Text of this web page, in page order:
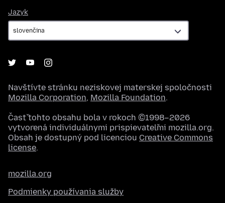
Jazyk
Navštívte stránku neziskovej materskej spoločnosti
Mozilla Corporation, Mozilla Foundation.
Časť tohto obsahu bola v rokoch ©1998–2026
vytvorená individuálnymi prispievateľmi mozilla.org.
Obsah je dostupný pod licenciou Creative Commons
license.
mozilla.org
Podmienky používania služby